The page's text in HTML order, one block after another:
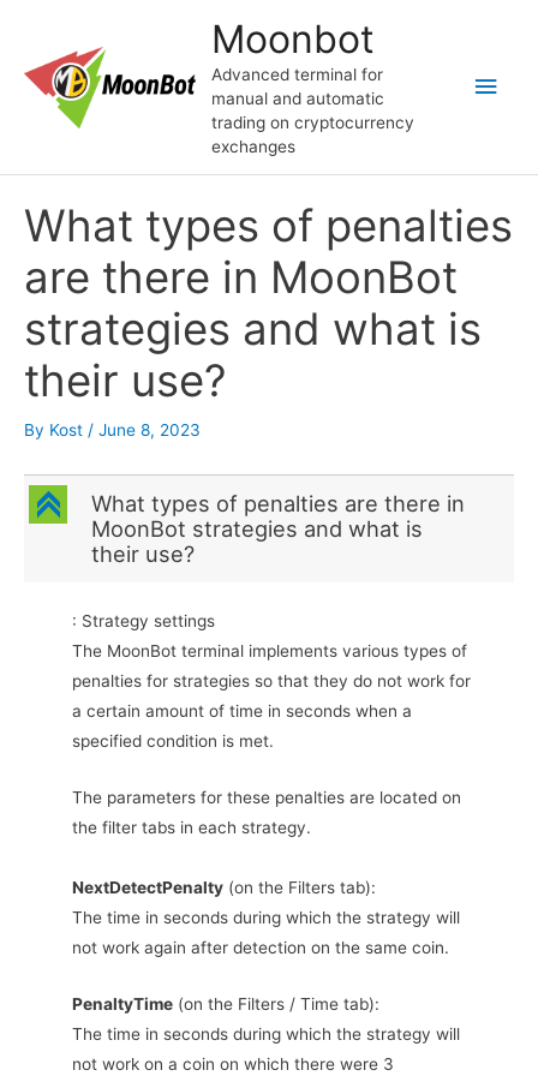
content
Moonbot
Advanced terminal for
manual and automatic
trading on cryptocurrency
exchanges
Main
What types of penalties
are there in MoonBot
strategies and what is
their use?
By Kost / June 8, 2023
C
What types of penalties are there in
MoonBot strategies and what is
their use?
: Strategy settings
The MoonBot terminal implements various types of
penalties for strategies so that they do not work for
a certain amount of time in seconds when a
specified condition is met.
The parameters for these penalties are located on
the filter tabs in each strategy.
NextDetectPenalty (on the Filters tab):
The time in seconds during which the strategy will
not work again after detection on the same coin.
PenaltyTime (on the Filters / Time tab):
The time in seconds during which the strategy will
not work on a coin on which there were 3